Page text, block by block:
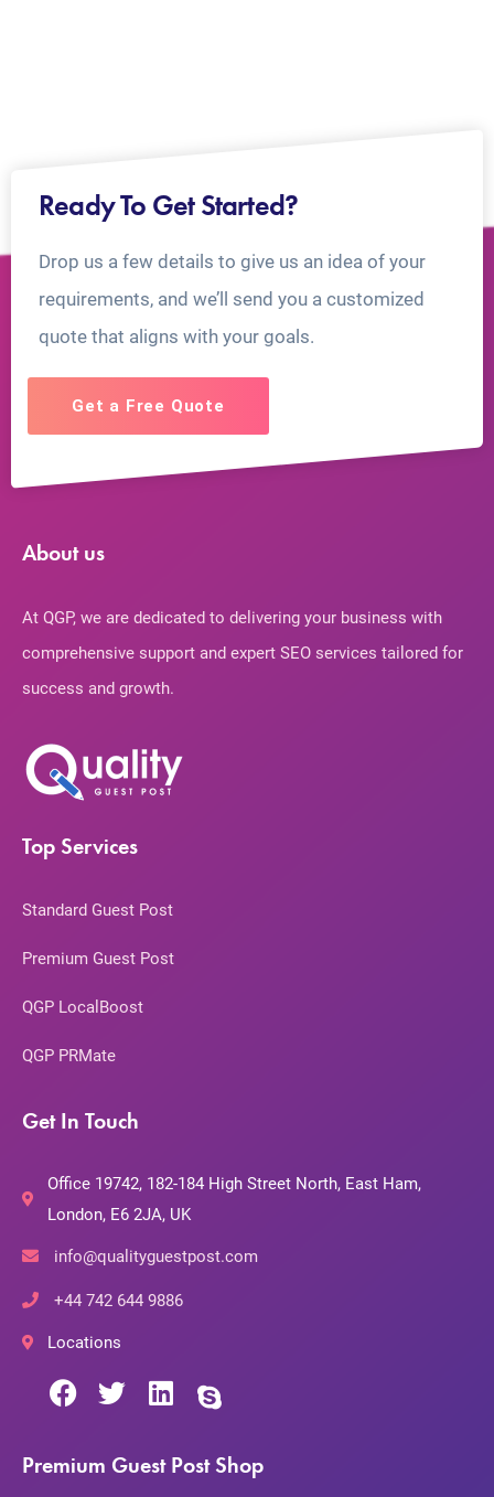
Ready To Get Started?
Drop us a few details to give us an idea of your
requirements, and we’ll send you a customized
quote that aligns with your goals.
Get a Free Quote
About us
At QGP, we are dedicated to delivering your business with
comprehensive support and expert SEO services tailored for
success and growth.
Top Services
Standard Guest Post
Premium Guest Post
QGP LocalBoost
QGP PRMate
Get In Touch
Office 19742, 182-184 High Street North, East Ham,
London, E6 2JA, UK
info@qualityguestpost.com
+44 742 644 9886
Locations
Premium Guest Post Shop